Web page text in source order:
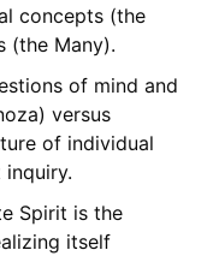
concepts (the
(the Many).
of mind and
versus
of individual
Spirit is the
itself